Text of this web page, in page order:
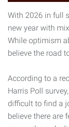
With 2026 in full
new year with
While optimism
believe the road
According to a
Harris Poll
difficult to find a
believe there are